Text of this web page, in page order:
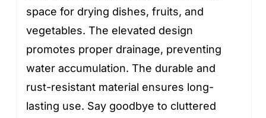
space for drying dishes, fruits, and
vegetables. The elevated design
promotes proper drainage, preventing
water accumulation. The durable and
rust-resistant material ensures long-
lasting use. Say goodbye to cluttered